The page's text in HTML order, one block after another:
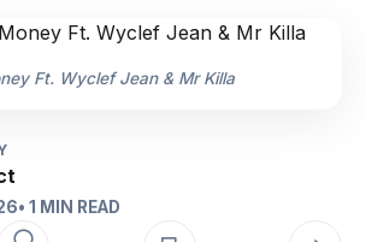
Ft. Wyclef Jean & Mr Killa
• 1 MIN READ